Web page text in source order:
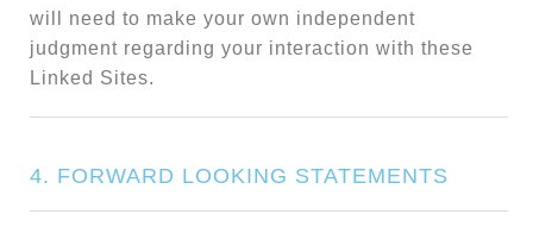
will need to make your own independent
judgment regarding your interaction with these
Linked Sites.
4. FORWARD LOOKING STATEMENTS